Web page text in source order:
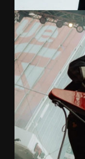
TAE
DRUMS
Lead Vocal
Track with a
showman and
will get people